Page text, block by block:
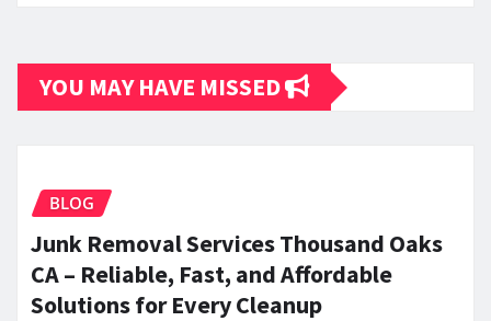
YOU MAY HAVE MISSED
BLOG
Junk Removal Services Thousand Oaks
CA – Reliable, Fast, and Affordable
Solutions for Every Cleanup